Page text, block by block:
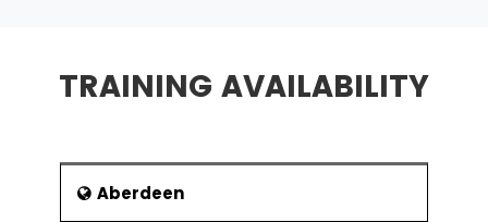
Current and non-current liabilities
importance?
infrastructure, healthcare, tourism,
History
The history of the city traced its roots
TRAINING AVAILABILITY
Aberdeen